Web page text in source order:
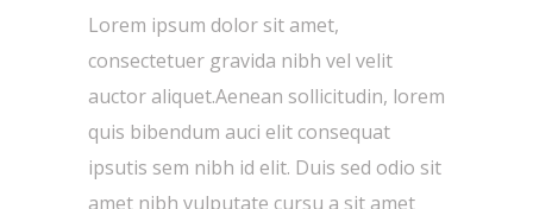
Lorem ipsum dolor sit amet,
consectetuer gravida nibh vel velit
auctor aliquet.Aenean sollicitudin, lorem
quis bibendum auci elit consequat
ipsutis sem nibh id elit. Duis sed odio sit
amet nibh vulputate cursu a sit amet